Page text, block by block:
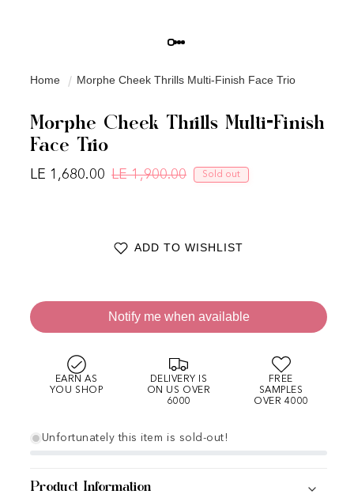
Home Morphe Cheek Thrills Multi-Finish Face Trio
Morphe Cheek Thrills Multi-Finish
Face Trio
Regular price
LE 1,900.00 Sale price
LE 1,680.00 Sold out
ADD TO WISHLIST
Notify me when available
EARN AS
YOU SHOP
DELIVERY IS
ON US OVER
6000
FREE
SAMPLES
OVER 4000
Unfortunately this item is sold-out!
Product Information